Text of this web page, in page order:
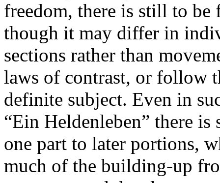
freedom, there is still to
though it may differ in
sections rather than
laws of contrast, or follow
definite subject. Even in
“Ein Heldenleben” there
one part to later portions,
much of the building-up